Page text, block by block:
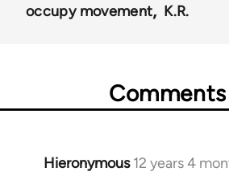
occupy movement
K.R.
Comments
Hieronymous 12 years 4
In